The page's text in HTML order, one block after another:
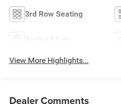
3rd Row Seating
Android Auto
View More Highlights...
Dealer Comments